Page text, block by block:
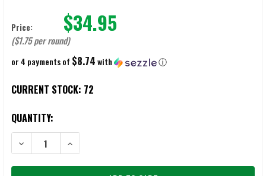
Price: $34.95
($1.75 per round)
or 4 payments of $8.74with ⓘ
CURRENT STOCK: 72
QUANTITY:
DECREASE QUANTITY OF FORT SCOTT .357 MAGNUM 125GR TUI
INCREASE QUANTITY OF FORT SCOTT .357 MAGNUM